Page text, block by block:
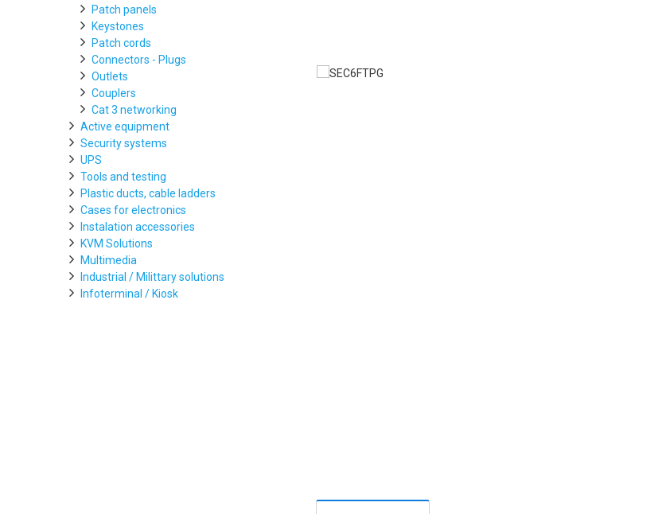
Patch panels
Keystones
Patch cords
Connectors - Plugs
Outlets
Couplers
Cat 3 networking
Active equipment
Security systems
UPS
Tools and testing
Plastic ducts, cable ladders
Cases for electronics
Instalation accessories
KVM Solutions
Multimedia
Industrial / Milittary solutions
Infoterminal / Kiosk